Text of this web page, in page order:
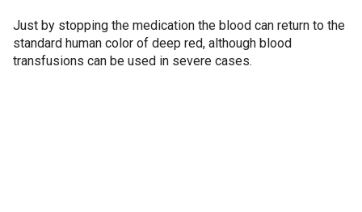
Just by stopping the medication the blood can return to the
standard human color of deep red, although blood
transfusions can be used in severe cases.